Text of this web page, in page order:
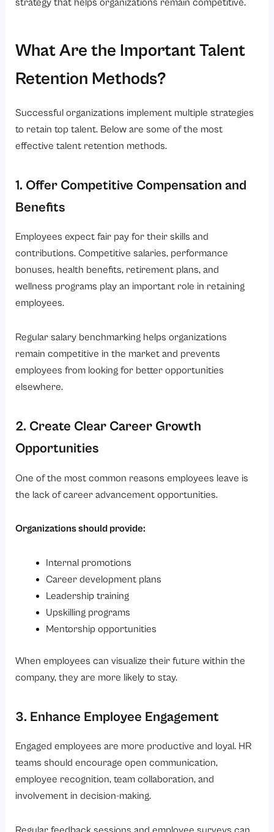
What Are the Important Talent
Retention Methods?
Successful organizations implement multiple strategies
to retain top talent. Below are some of the most
effective talent retention methods.
1. Offer Competitive Compensation and
Benefits
Employees expect fair pay for their skills and
contributions. Competitive salaries, performance
bonuses, health benefits, retirement plans, and
wellness programs play an important role in retaining
employees.
Regular salary benchmarking helps organizations
remain competitive in the market and prevents
employees from looking for better opportunities
elsewhere.
2. Create Clear Career Growth
Opportunities
One of the most common reasons employees leave is
the lack of career advancement opportunities.
Organizations should provide:
Internal promotions
Career development plans
Leadership training
Upskilling programs
Mentorship opportunities
When employees can visualize their future within the
company, they are more likely to stay.
3. Enhance Employee Engagement
Engaged employees are more productive and loyal. HR
teams should encourage open communication,
employee recognition, team collaboration, and
involvement in decision-making.